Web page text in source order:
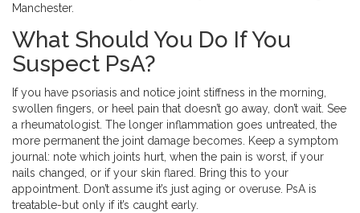
Manchester.
What Should You Do If You
Suspect PsA?
If you have psoriasis and notice joint stiffness in the morning,
swollen fingers, or heel pain that doesn’t go away, don’t wait. See
a rheumatologist. The longer inflammation goes untreated, the
more permanent the joint damage becomes. Keep a symptom
journal: note which joints hurt, when the pain is worst, if your
nails changed, or if your skin flared. Bring this to your
appointment. Don’t assume it’s just aging or overuse. PsA is
treatable-but only if it’s caught early.